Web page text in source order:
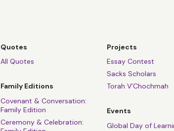
Quotes
All Quotes
Family Editions
Covenant & Conversation:
Family Edition
Ceremony & Celebration:
Projects
Essay Contest
Sacks Scholars
Torah V’Chochmah
Events
Global Day of